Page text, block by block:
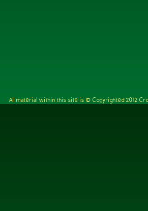
All material within this site is © Copyrighted 2012